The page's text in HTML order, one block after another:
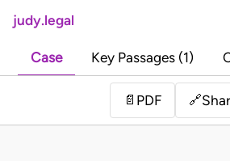
judy.legal
Case Key Passages (1)
📄 PDF 🔗